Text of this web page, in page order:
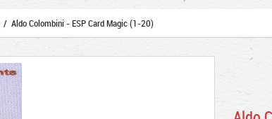
/ Aldo Colombini - ESP Card Magic (1-20)